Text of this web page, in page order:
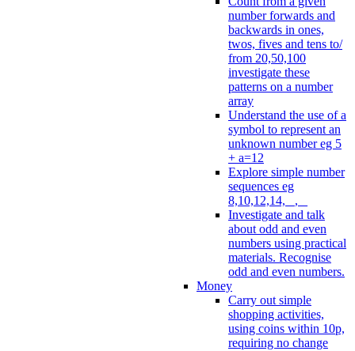
number forwards and
backwards in ones,
twos, fives and tens to/
from 20,50,100
investigate these
patterns on a number
array
Understand the use of a
symbol to represent an
unknown number eg 5
+ a=12
Explore simple number
sequences eg
8,10,12,14, _, _
Investigate and talk
about odd and even
numbers using practical
materials. Recognise
odd and even numbers.
Money
Carry out simple
shopping activities,
using coins within 10p,
requiring no change